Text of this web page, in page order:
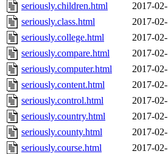
seriously.children.html
2017-
seriously.class.html
2017-
seriously.college.html
2017-
seriously.compare.html
2017-
seriously.computer.html
2017-
seriously.content.html
2017-
seriously.control.html
2017-
seriously.country.html
2017-
seriously.county.html
2017-
seriously.course.html
2017-